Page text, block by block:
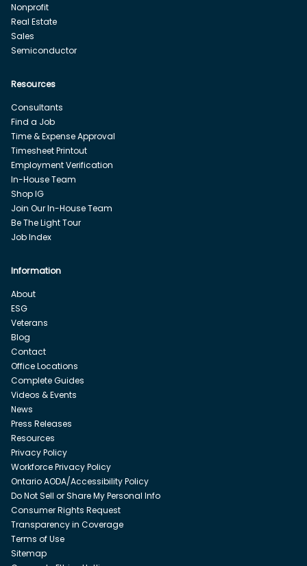
Nonprofit
Real Estate
Sales
Semiconductor
Resources
Consultants
Find a Job
Time & Expense Approval
Timesheet Printout
Employment Verification
In-House Team
Shop IG
Join Our In-House Team
Be The Light Tour
Job Index
Information
About
ESG
Veterans
Blog
Contact
Office Locations
Complete Guides
Videos & Events
News
Press Releases
Resources
Privacy Policy
Workforce Privacy Policy
Ontario AODA/Accessibility Policy
Do Not Sell or Share My Personal Info
Consumer Rights Request
Transparency in Coverage
Terms of Use
Sitemap